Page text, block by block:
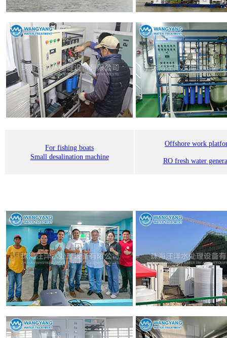
For fishing boats
Small desalination machine
Offshore work
RO fresh water